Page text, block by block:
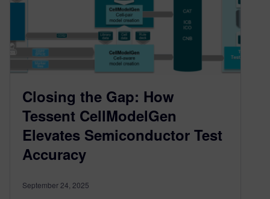
Closing the Gap: How
Tessent CellModelGen
Elevates Semiconductor Test
Accuracy
September 24, 2025